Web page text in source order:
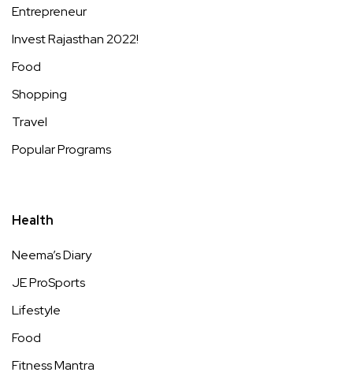
Entrepreneur
Invest Rajasthan 2022!
Food
Shopping
Travel
Popular Programs
Health
Neema’s Diary
JE ProSports
Lifestyle
Food
Fitness Mantra